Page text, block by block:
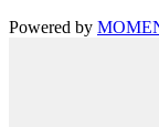
Powered by